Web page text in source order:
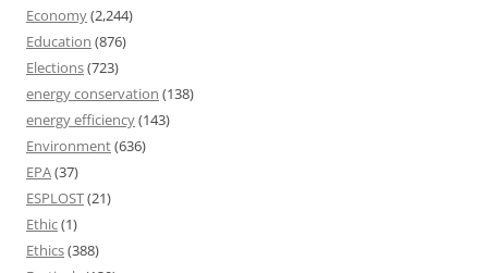
Economy(2,244)
Education (876)
Elections(723)
energy conservation (138)
energy efficiency(143)
Environment(636)
EPA(37)
ESPLOST(21)
Ethic(1)
Ethics(388)